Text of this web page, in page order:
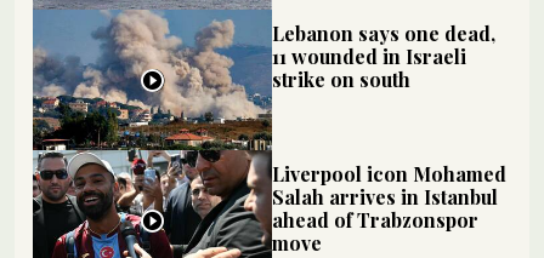
Lebanon says one dead,
11 wounded in Israeli
strike on south
Liverpool icon Mohamed
Salah arrives in Istanbul
ahead of Trabzonspor
move